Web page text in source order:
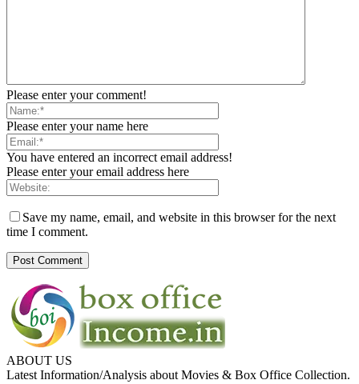
Please enter your comment!
Please enter your name here
You have entered an incorrect email address!
Please enter your email address here
Save my name, email, and website in this browser for the next
time I comment.
ABOUT US
Latest Information/Analysis about Movies & Box Office Collection.